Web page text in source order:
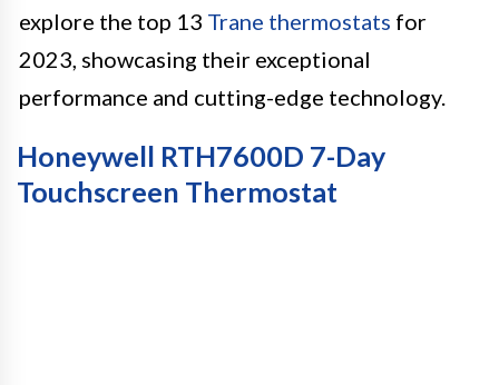
explore the top 13 Trane thermostats for
2023, showcasing their exceptional
performance and cutting-edge technology.
Honeywell RTH7600D 7-Day
Touchscreen Thermostat